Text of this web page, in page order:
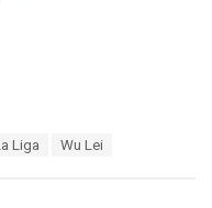
Liga Wu Lei